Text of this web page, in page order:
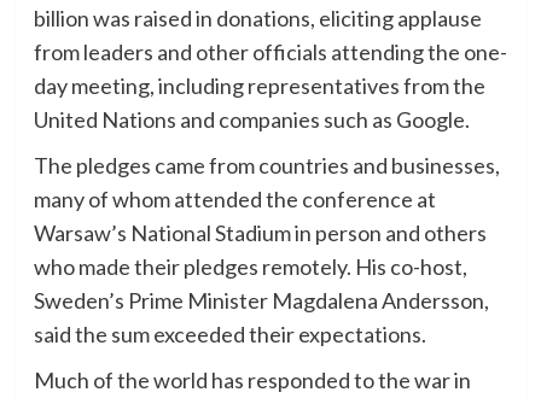
billion was raised in donations, eliciting applause
from leaders and other officials attending the one-
day meeting, including representatives from the
United Nations and companies such as Google.
The pledges came from countries and businesses,
many of whom attended the conference at
Warsaw’s National Stadium in person and others
who made their pledges remotely. His co-host,
Sweden’s Prime Minister Magdalena Andersson,
said the sum exceeded their expectations.
Much of the world has responded to the war in